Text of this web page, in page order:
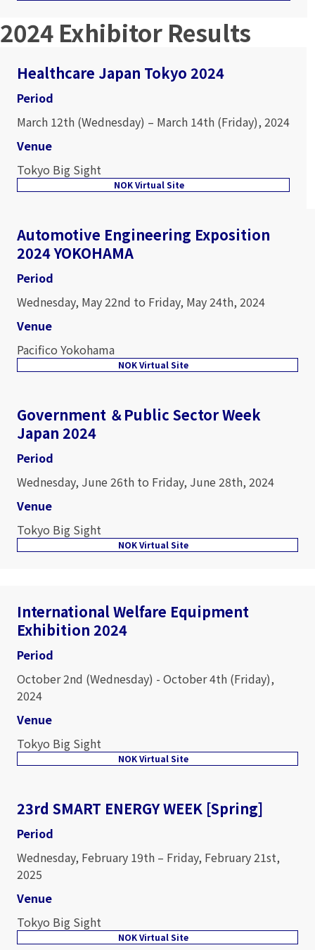
2024 Exhibitor Results
Healthcare Japan Tokyo 2024
Period
March 12th (Wednesday) – March 14th (Friday), 2024
Venue
Tokyo Big Sight
NOK Virtual Site
Automotive Engineering Exposition
2024 YOKOHAMA
Period
Wednesday, May 22nd to Friday, May 24th, 2024
Venue
Pacifico Yokohama
NOK Virtual Site
Government ＆Public Sector Week
Japan 2024
Period
Wednesday, June 26th to Friday, June 28th, 2024
Venue
Tokyo Big Sight
NOK Virtual Site
International Welfare Equipment
Exhibition 2024
Period
October 2nd (Wednesday) - October 4th (Friday),
2024
Venue
Tokyo Big Sight
NOK Virtual Site
23rd SMART ENERGY WEEK [Spring]
Period
Wednesday, February 19th – Friday, February 21st,
2025
Venue
Tokyo Big Sight
NOK Virtual Site